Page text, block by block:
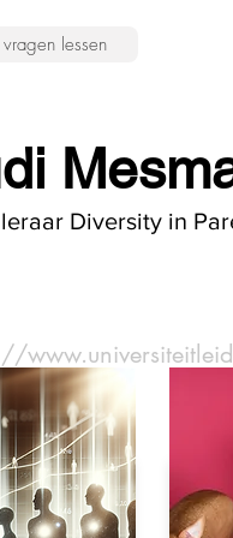
vragen lessen
Diversity in